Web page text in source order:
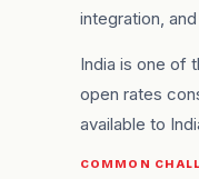
integration,
India is one of
open rates
available to
COMMON